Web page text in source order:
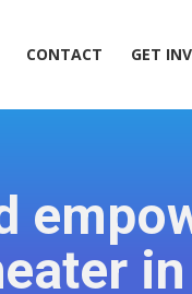
CONTACT GET